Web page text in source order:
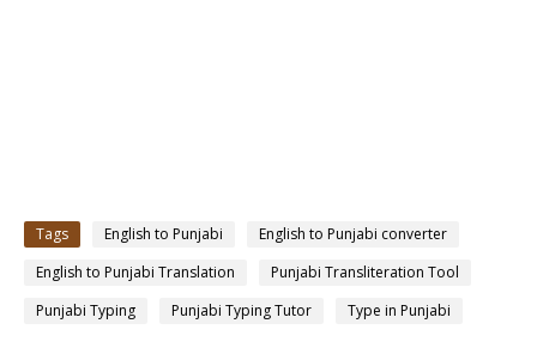
Tags English to Punjabi
English to Punjabi converter
English to Punjabi Translation
Punjabi Transliteration Tool
Punjabi Typing
Punjabi Typing Tutor Type in Punjabi